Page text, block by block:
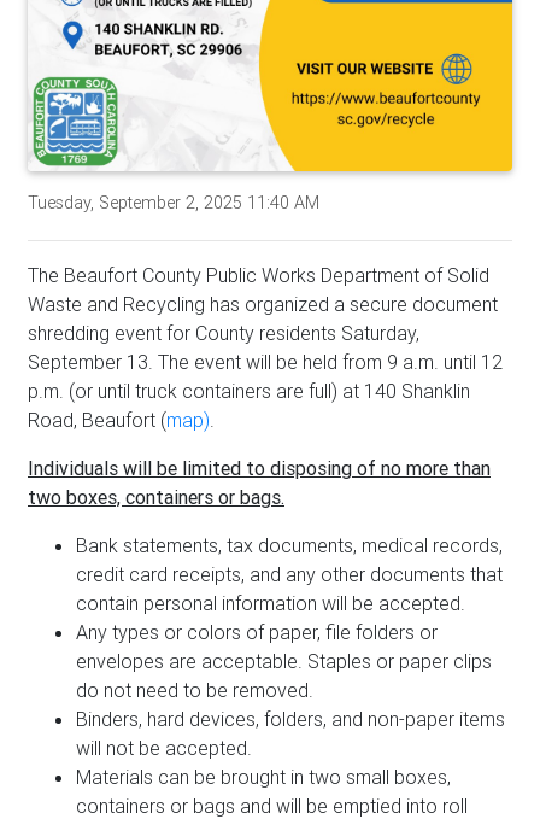
Tuesday, September 2, 2025 11:40 AM
The Beaufort County Public Works Department of Solid
Waste and Recycling has organized a secure document
shredding event for County residents Saturday,
September 13. The event will be held from 9 a.m. until 12
p.m. (or until truck containers are full) at 140 Shanklin
Road, Beaufort (map)
Individuals will be limited to disposing of no more than
two boxes, containers or bags.
Bank statements, tax documents, medical records,
credit card receipts, and any other documents that
contain personal information will be accepted.
Any types or colors of paper, file folders or
envelopes are acceptable. Staples or paper clips
do not need to be removed.
Binders, hard devices, folders, and non-paper items
will not be accepted.
Materials can be brought in two small boxes,
containers or bags and will be emptied into roll